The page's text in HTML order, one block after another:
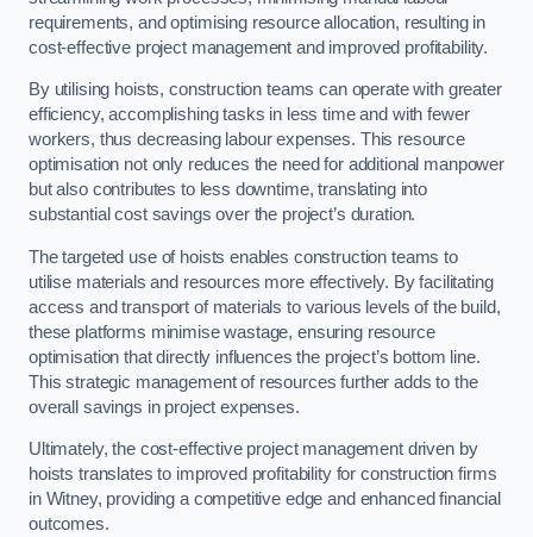
requirements, and optimising resource allocation, resulting in
cost-effective project management and improved profitability.
By utilising hoists, construction teams can operate with greater
efficiency, accomplishing tasks in less time and with fewer
workers, thus decreasing labour expenses. This resource
optimisation not only reduces the need for additional manpower
but also contributes to less downtime, translating into
substantial cost savings over the project’s duration.
The targeted use of hoists enables construction teams to
utilise materials and resources more effectively. By facilitating
access and transport of materials to various levels of the build,
these platforms minimise wastage, ensuring resource
optimisation that directly influences the project’s bottom line.
This strategic management of resources further adds to the
overall savings in project expenses.
Ultimately, the cost-effective project management driven by
hoists translates to improved profitability for construction firms
in Witney, providing a competitive edge and enhanced financial
outcomes.